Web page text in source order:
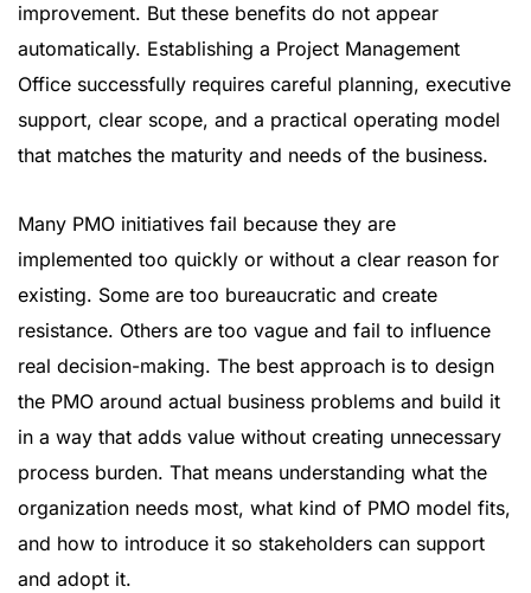
improvement. But these benefits do not appear
automatically. Establishing a Project Management
Office successfully requires careful planning, executive
support, clear scope, and a practical operating model
that matches the maturity and needs of the business.
Many PMO initiatives fail because they are
implemented too quickly or without a clear reason for
existing. Some are too bureaucratic and create
resistance. Others are too vague and fail to influence
real decision-making. The best approach is to design
the PMO around actual business problems and build it
in a way that adds value without creating unnecessary
process burden. That means understanding what the
organization needs most, what kind of PMO model fits,
and how to introduce it so stakeholders can support
and adopt it.